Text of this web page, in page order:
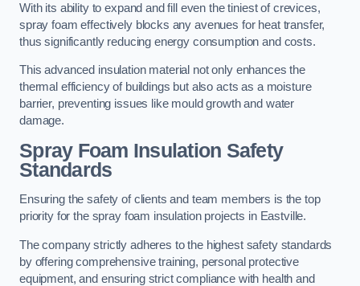
With its ability to expand and fill even the tiniest of crevices,
spray foam effectively blocks any avenues for heat transfer,
thus significantly reducing energy consumption and costs.
This advanced insulation material not only enhances the
thermal efficiency of buildings but also acts as a moisture
barrier, preventing issues like mould growth and water
damage.
Spray Foam Insulation Safety
Standards
Ensuring the safety of clients and team members is the top
priority for the spray foam insulation projects in Eastville.
The company strictly adheres to the highest safety standards
by offering comprehensive training, personal protective
equipment, and ensuring strict compliance with health and